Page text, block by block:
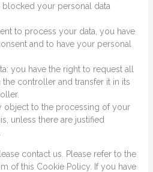
your personal data
to process your data, you have
and to have your personal
you have the right to request all
controller and transfer it in its
object to the processing of your
unless there are justified
contact us. Please refer to the
of this Cookie Policy. If you have